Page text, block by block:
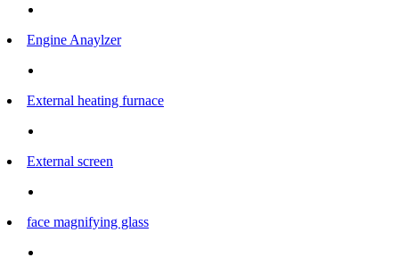
Engine Anaylzer
External heating furnace
External screen
face magnifying glass